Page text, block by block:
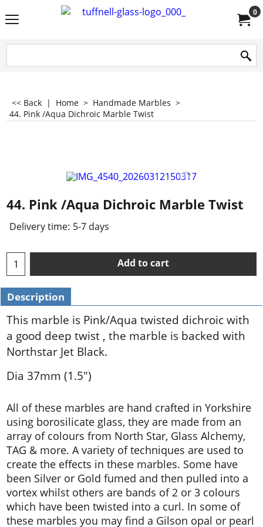
0
<< Back | Home > Handmade Marbles >
44. Pink /Aqua Dichroic Marble Twist
44. Pink /Aqua Dichroic Marble Twist
Delivery time: 5-7 days
Add to cart
Description
This marble is Pink/Aqua twisted dichroic with
a good deep twist , the marble is backed with
Northstar Jet Black.
Dia 37mm (1.5")
All of these marbles are hand crafted in Yorkshire
using borosilicate glass, they are made from an
array of colours from North Star, Glass Alchemy,
TAG & more. A variety of techniques are used to
create the effects in these marbles. Some have
been Silver or Gold fumed and then pulled into a
vortex whilst others are bands of 2 or 3 colours
which have been twisted into a curl. In some of
these marbles you may find a Gilson opal or pearl